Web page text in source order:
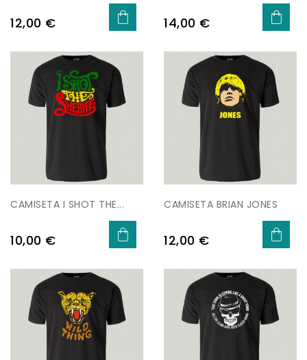
Preu
12,00 € Preu
14,00 €
CAMISETA I SHOT THE...
Preu
10,00 €
CAMISETA BRIAN JONES
Preu
12,00 €